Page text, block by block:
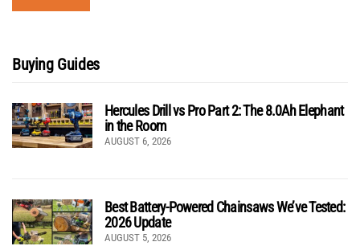
Buying Guides
Hercules Drill vs Pro Part 2: The 8.0Ah Elephant
in the Room
AUGUST 6, 2026
Best Battery-Powered Chainsaws We’ve Tested:
2026 Update
AUGUST 5, 2026